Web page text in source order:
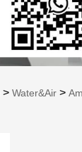
>Water&Air >